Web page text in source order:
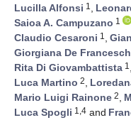
Lucilla Alfonsi 1 ,
Saioa A. Campuzano 1
Claudio Cesaroni 1 ,
Giorgiana De
Rita Di Giovambattista 1 ,
Luca Martino 2,
Mario Luigi Rainone 2,
Luca Spogli 1,4 and